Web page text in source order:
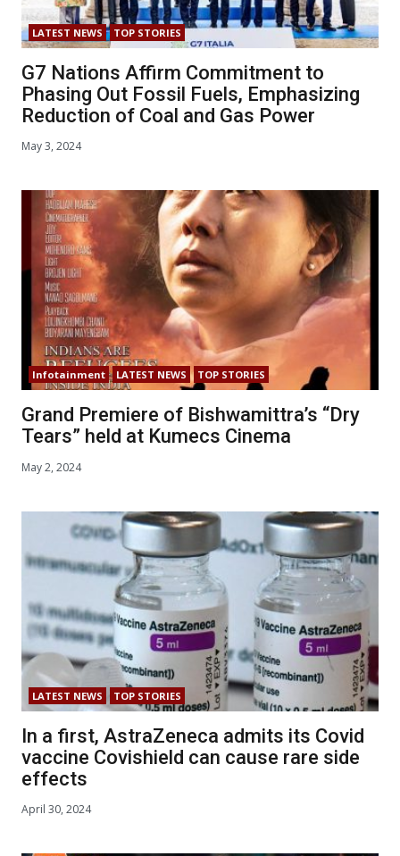
LATEST NEWS TOP STORIES
G7 Nations Affirm Commitment to
Phasing Out Fossil Fuels, Emphasizing
Reduction of Coal and Gas Power
May 3, 2024
Infotainment LATEST NEWS TOP STORIES
Grand Premiere of Bishwamittra’s “Dry
Tears” held at Kumecs Cinema
May 2, 2024
LATEST NEWS TOP STORIES
In a first, AstraZeneca admits its Covid
vaccine Covishield can cause rare side
effects
April 30, 2024